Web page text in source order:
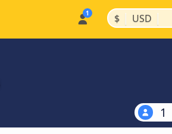
$ | USD |
1